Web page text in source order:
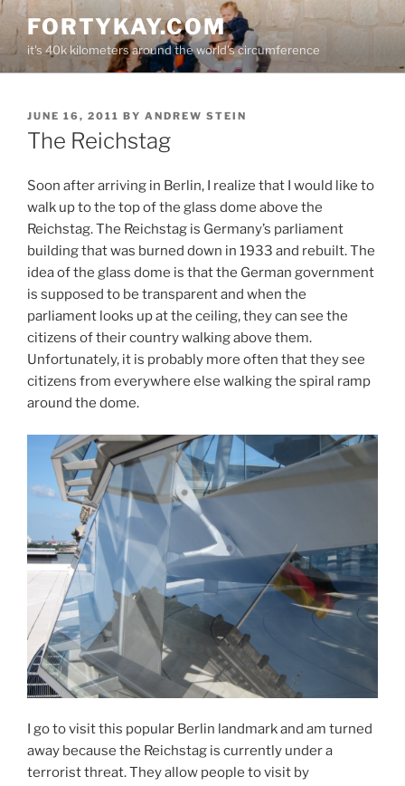
Skip
content
FORTYKAY.COM
it's 40k kilometers around the world's circumference
POSTED
ON
JUNE 16, 2011 BY ANDREW STEIN
The Reichstag
Soon after arriving in Berlin, I realize that I would like to
walk up to the top of the glass dome above the
Reichstag. The Reichstag is Germany’s parliament
building that was burned down in 1933 and rebuilt. The
idea of the glass dome is that the German government
is supposed to be transparent and when the
parliament looks up at the ceiling, they can see the
citizens of their country walking above them.
Unfortunately, it is probably more often that they see
citizens from everywhere else walking the spiral ramp
around the dome.
I go to visit this popular Berlin landmark and am turned
away because the Reichstag is currently under a
terrorist threat. They allow people to visit by